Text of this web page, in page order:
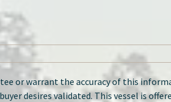
or warrant the accuracy of this
desires validated. This vessel is